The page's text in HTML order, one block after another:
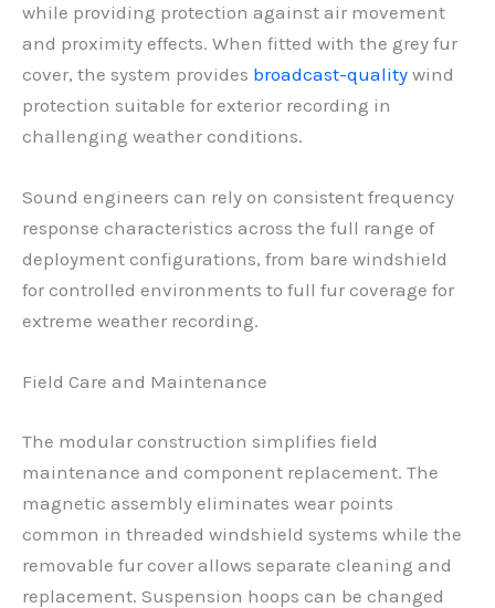
while providing protection against air movement
and proximity effects. When fitted with the grey fur
cover, the system provides broadcast-quality wind
protection suitable for exterior recording in
challenging weather conditions.
Sound engineers can rely on consistent frequency
response characteristics across the full range of
deployment configurations, from bare windshield
for controlled environments to full fur coverage for
extreme weather recording.
Field Care and Maintenance
The modular construction simplifies field
maintenance and component replacement. The
magnetic assembly eliminates wear points
common in threaded windshield systems while the
removable fur cover allows separate cleaning and
replacement. Suspension hoops can be changed